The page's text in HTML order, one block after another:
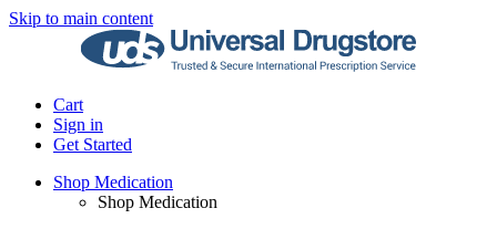
Skip to main content
Cart
Sign in
Get Started
Shop Medication
Shop Medication